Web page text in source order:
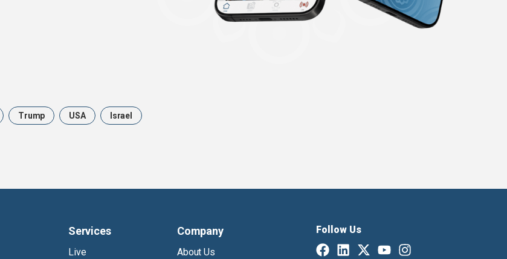
Trump USA Israel
Services
Live
Company
About Us
Follow Us